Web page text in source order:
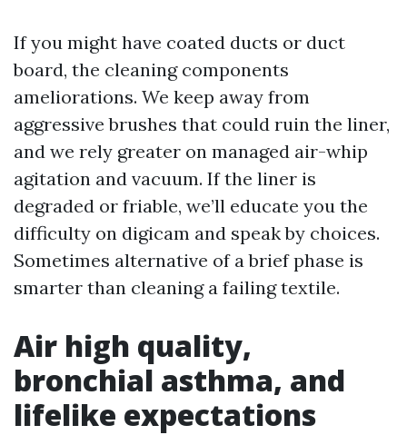
If you might have coated ducts or duct
board, the cleaning components
ameliorations. We keep away from
aggressive brushes that could ruin the liner,
and we rely greater on managed air-whip
agitation and vacuum. If the liner is
degraded or friable, we’ll educate you the
difficulty on digicam and speak by choices.
Sometimes alternative of a brief phase is
smarter than cleaning a failing textile.
Air high quality,
bronchial asthma, and
lifelike expectations